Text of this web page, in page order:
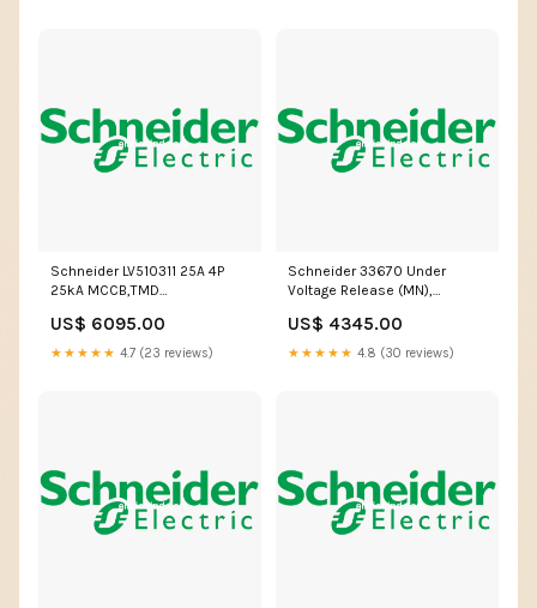
Schneider LV510311 25A 4P
25kA MCCB,TMD
MX0 AC
US$ 6095.00
★★★★★ 4.7 (23 reviews)
Schneider 33670 Under
Voltage Release (MN),
MVS Cartridge
US$ 4345.00
★★★★★ 4.8 (30 reviews)